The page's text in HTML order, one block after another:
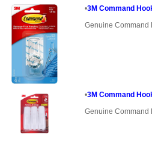
•3M Command
Genuine Command
•3M Command
Genuine Command